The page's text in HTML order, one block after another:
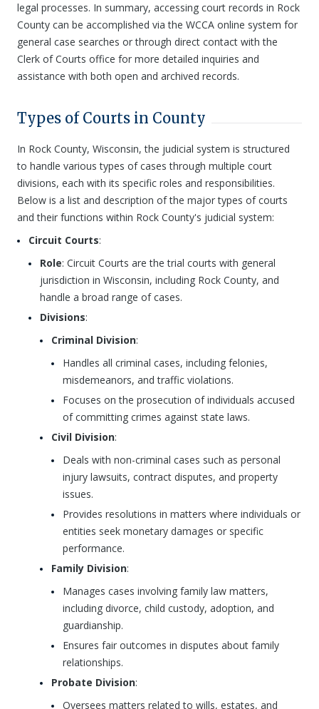
legal processes. In summary, accessing court records in Rock
County can be accomplished via the WCCA online system for
general case searches or through direct contact with the
Clerk of Courts office for more detailed inquiries and
assistance with both open and archived records.
Types of Courts in County
In Rock County, Wisconsin, the judicial system is structured
to handle various types of cases through multiple court
divisions, each with its specific roles and responsibilities.
Below is a list and description of the major types of courts
and their functions within Rock County's judicial system:
Circuit Courts:
Role: Circuit Courts are the trial courts with general
jurisdiction in Wisconsin, including Rock County, and
handle a broad range of cases.
Divisions:
Criminal Division:
Handles all criminal cases, including felonies,
misdemeanors, and traffic violations.
Focuses on the prosecution of individuals accused
of committing crimes against state laws.
Civil Division:
Deals with non-criminal cases such as personal
injury lawsuits, contract disputes, and property
issues.
Provides resolutions in matters where individuals or
entities seek monetary damages or specific
performance.
Family Division:
Manages cases involving family law matters,
including divorce, child custody, adoption, and
guardianship.
Ensures fair outcomes in disputes about family
relationships.
Probate Division:
Oversees matters related to wills, estates, and